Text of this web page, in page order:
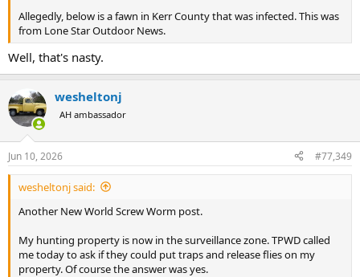
Allegedly, below is a fawn in Kerr County that was infected. This was
from Lone Star Outdoor News.
Well, that's nasty.
wesheltonj
AH ambassador
Jun 10, 2026 #77,349
wesheltonj said:
Another New World Screw Worm post.
My hunting property is now in the surveillance zone. TPWD called
me today to ask if they could put traps and release flies on my
property. Of course the answer was yes.